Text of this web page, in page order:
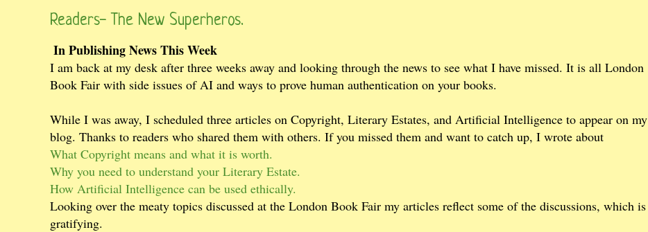
Readers- The New Superheros.
In Publishing News This Week
I am back at my desk after three weeks away and looking through the news to see what I have missed. It is all London
Book Fair with side issues of AI and ways to prove human authentication on your books.
While I was away, I scheduled three articles on Copyright, Literary Estates, and Artificial Intelligence to appear on my
blog. Thanks to readers who shared them with others. If you missed them and want to catch up, I wrote about
What Copyright means and what it is worth.
Why you need to understand your Literary Estate.
How Artificial Intelligence can be used ethically.
Looking over the meaty topics discussed at the London Book Fair my articles reflect some of the discussions, which is
gratifying.